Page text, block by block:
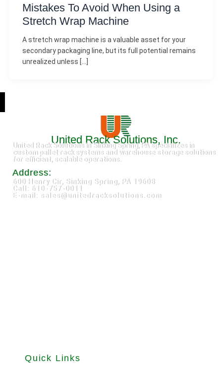
Mistakes To Avoid When Using a
Stretch Wrap Machine
A stretch wrap machine is a valuable asset for your
secondary packaging line, but its full potential remains
unrealized unless […]
United Rack Solutions, Inc.
United Rack Solutions in Sinking Spring, PA specializes in
custom pallet rack systems and warehouse storage solutions
for efficient, scalable operations.
Address:
600 Henry Cir, Sinking Spring, PA 19608
Call: 610-757-0011
E-mail: sales@unitedracksolutions.com
Quick Links